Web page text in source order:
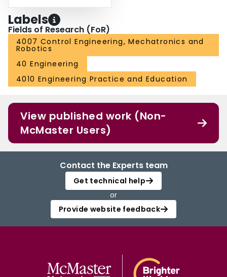
Labels
Fields of Research (FoR)
4007 Control Engineering, Mechatronics and
Robotics
40 Engineering
4010 Engineering Practice and Education
View published work (Non-
McMaster Users)
Contact the Experts team
Get technical help
or
Provide website feedback